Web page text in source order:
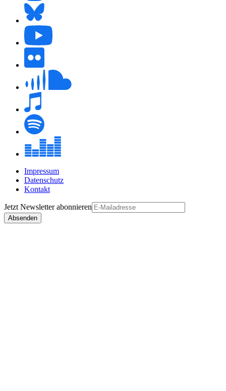
Impressum
Datenschutz
Kontakt
Jetzt Newsletterabonnieren
Absenden